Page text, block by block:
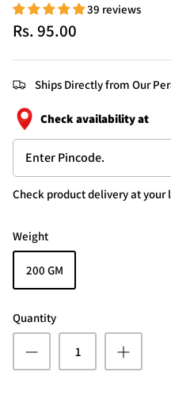
39 reviews
Rs. 95.00
Ships Directly from Our
Check availability at
Check product delivery at your
Weight
200 GM
Quantity